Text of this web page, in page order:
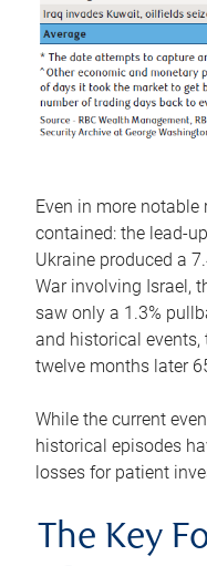
Even in more
contained: the lead-
Ukraine produced a
War involving Israel,
saw only a 1.3%
and historical events,
twelve months later
While the current
historical episodes
losses for patient
The Key